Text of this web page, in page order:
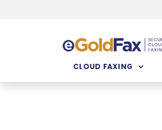
CLOUD FAXING